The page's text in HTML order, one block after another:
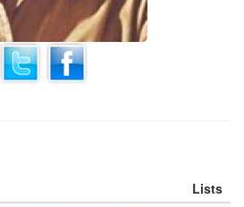
Lists